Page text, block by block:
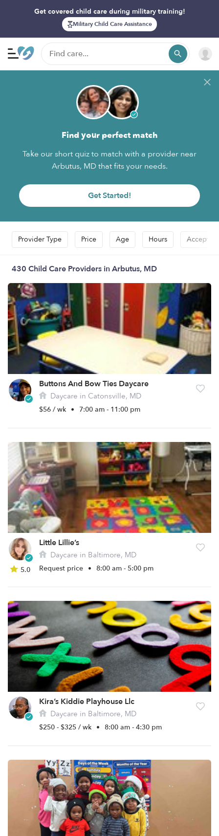
Get covered child care during military training!
Military Child Care Assistance
Find your perfect match
Take our short quiz to match with a provider near
Arbutus, MD that fits your needs.
Get Started!
Provider Type Price Age Hours Accepts
430 Child Care Providers in Arbutus, MD
Buttons And Bow Ties Daycare
Daycare in Catonsville, MD
$56 / wk • 7:00 am - 11:00 pm
5.0
Little Lillie’s
Daycare in Baltimore, MD
Request price • 8:00 am - 5:00 pm
Kira’s Kiddie Playhouse Llc
Daycare in Baltimore, MD
$250 - $325 / wk • 8:00 am - 4:30 pm